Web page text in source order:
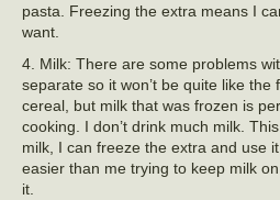
pasta. Freezing the extra means I
want.
4. Milk: There are some problems
separate so it won’t be quite like
cereal, but milk that was frozen is
cooking. I don’t drink much milk.
milk, I can freeze the extra and use
easier than me trying to keep milk
it.